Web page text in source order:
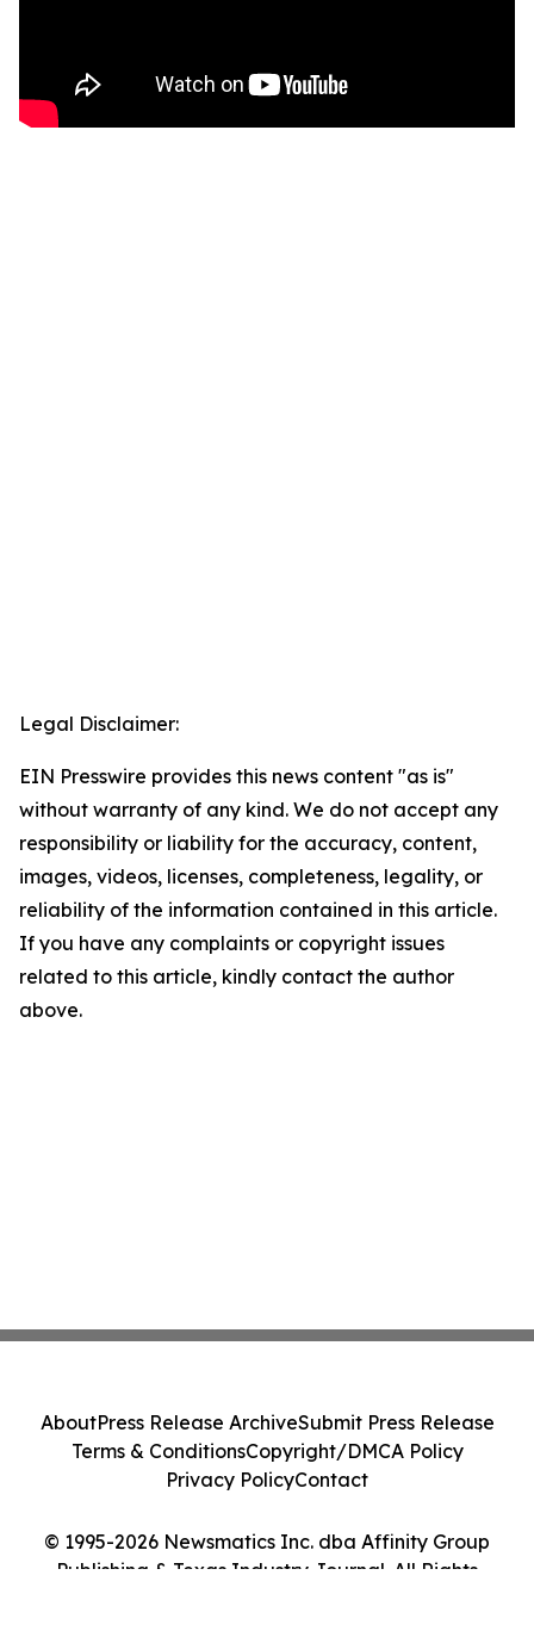
Legal Disclaimer:
EIN Presswire provides this news content "as is"
without warranty of any kind. We do not accept any
responsibility or liability for the accuracy, content,
images, videos, licenses, completeness, legality, or
reliability of the information contained in this article.
If you have any complaints or copyright issues
related to this article, kindly contact the author
above.
© 1995-2026 Newsmatics Inc. dba Affinity Group
Publishing & Texas Industry Journal. All Rights
AboutPress Release ArchiveSubmit Press Release
Terms & ConditionsCopyright/DMCA Policy
Privacy PolicyContact